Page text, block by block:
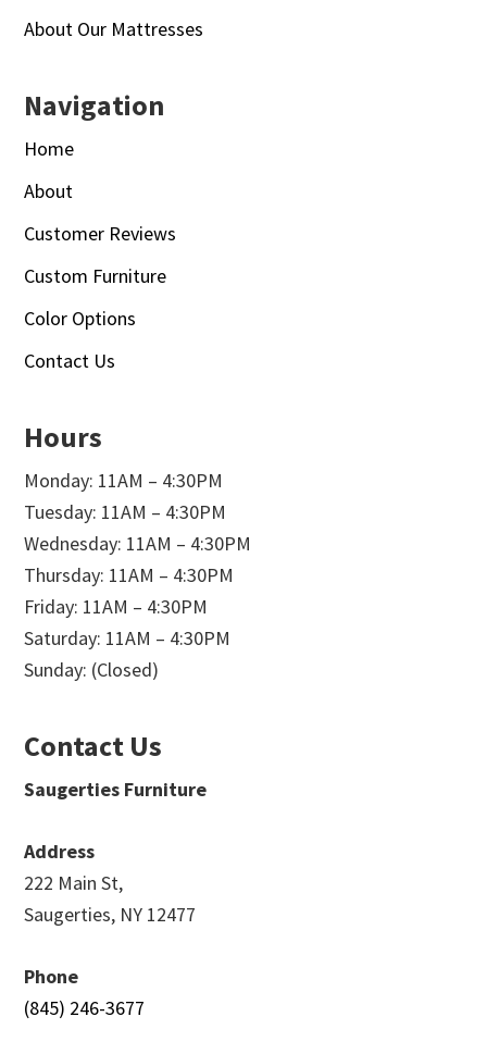
About Our Mattresses
Navigation
Home
About
Customer Reviews
Custom Furniture
Color Options
Contact Us
Hours
Monday: 11AM – 4:30PM
Tuesday: 11AM – 4:30PM
Wednesday: 11AM – 4:30PM
Thursday: 11AM – 4:30PM
Friday: 11AM – 4:30PM
Saturday: 11AM – 4:30PM
Sunday: (Closed)
Contact Us
Saugerties Furniture
Address
222 Main St,
Saugerties, NY 12477
Phone
(845) 246-3677